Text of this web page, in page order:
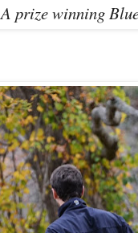
A prize winning